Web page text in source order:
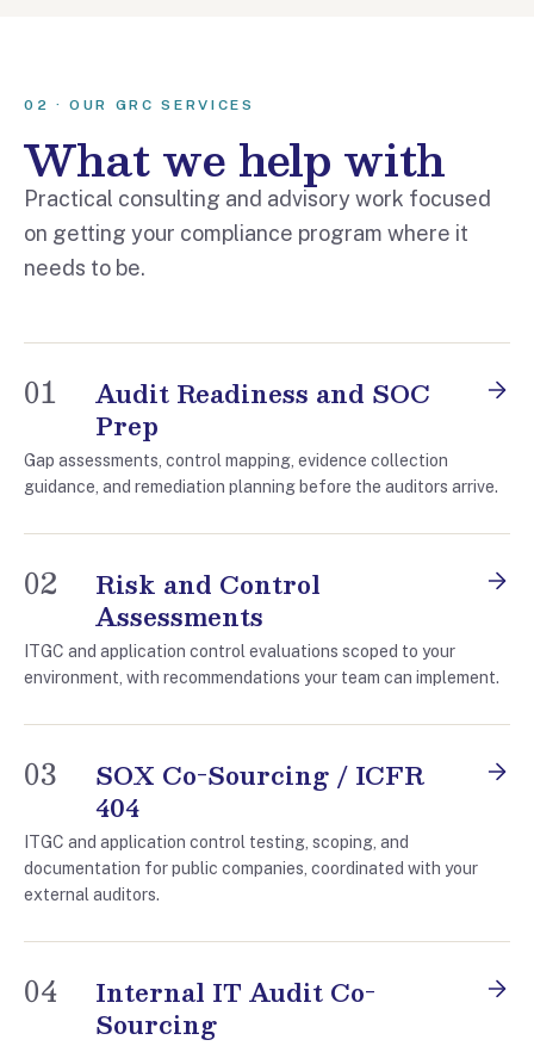
02 · OUR GRC SERVICES
What we help with
Practical consulting and advisory work focused
on getting your compliance program where it
needs to be.
01 Audit Readiness and SOC
Prep
Gap assessments, control mapping, evidence collection
guidance, and remediation planning before the auditors arrive.
02 Risk and Control
Assessments
ITGC and application control evaluations scoped to your
environment, with recommendations your team can implement.
03 SOX Co-Sourcing / ICFR
404
ITGC and application control testing, scoping, and
documentation for public companies, coordinated with your
external auditors.
04 Internal IT Audit Co-
Sourcing